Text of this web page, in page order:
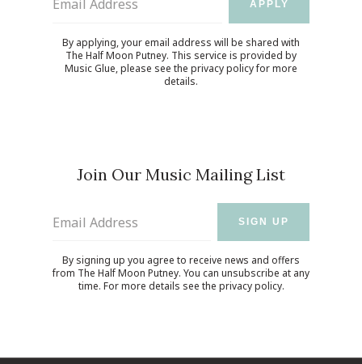
Email Address APPLY
By applying, your email address will be shared with
The Half Moon Putney. This service is provided by
Music Glue, please see the privacy policyfor more
details.
Join Our Music Mailing List
Email Address SIGN UP
By signing up you agree to receive news and offers
from The Half Moon Putney. You can unsubscribe at any
time. For more details see the privacy policy.